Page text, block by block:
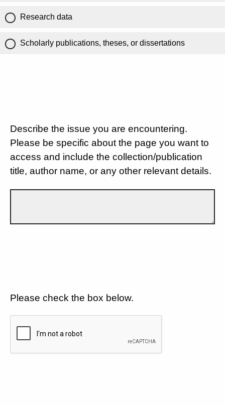
Research data
Scholarly publications, theses, or dissertations
Describe the issue you are encountering.
Please be specific about the page you want to
access and include the collection/publication
title, author name, or any other relevant details.
Please check the box below.